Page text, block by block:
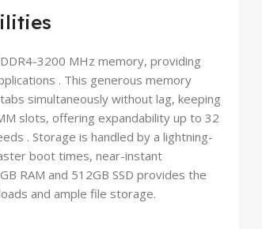
3200 MHz memory, providing
. This generous memory
simultaneously without lag, keeping
slots, offering expandability up to 32
. Storage is handled by a lightning-
boot times, near-instant
RAM and 512GB SSD provides the
and ample file storage.